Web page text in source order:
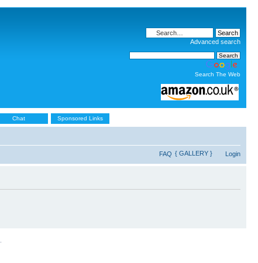
Advanced search
Search The Web
Chat Sponsored Links
FAQ { GALLERY } Login